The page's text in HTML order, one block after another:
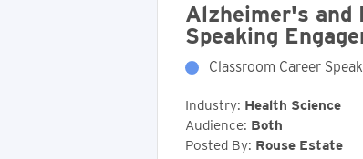
Alzheimer's and
Speaking
Classroom Career
Industry: Health Science
Audience: Both
Posted By: Rouse Estate